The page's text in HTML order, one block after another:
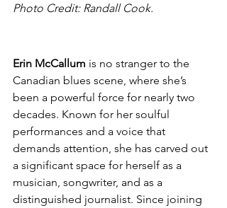
Photo Credit: Randall Cook.
Erin McCallum is no stranger to the
Canadian blues scene, where she’s
been a powerful force for nearly two
decades. Known for her soulful
performances and a voice that
demands attention, she has carved out
a significant space for herself as a
musician, songwriter, and as a
distinguished journalist. Since joining